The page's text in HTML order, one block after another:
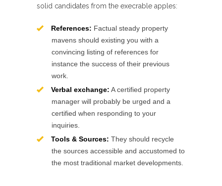
solid candidates from the execrable apples:
References: Factual steady property
mavens should existing you with a
convincing listing of references for
instance the success of their previous
work.
Verbal exchange: A certified property
manager will probably be urged and a
certified when responding to your
inquiries.
Tools & Sources: They should recycle
the sources accessible and accustomed to
the most traditional market developments.